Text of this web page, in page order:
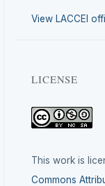
View LACCEI
LICENSE
This work is
Commons